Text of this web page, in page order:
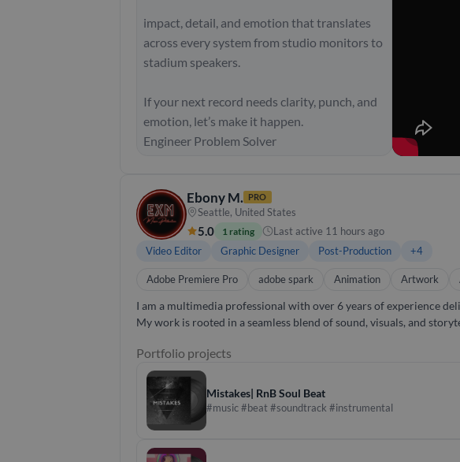
impact, detail, and emotion that translates
across every system from studio monitors to
stadium speakers.
If your next record needs clarity, punch, and
emotion, let’s make it happen.
Engineer Problem Solver
Ebony M. PRO
Seattle, United States
5.0 1 rating Last active 11 hours ago
Video Editor Graphic Designer Post-Production +4
Adobe Premiere Pro adobe spark Animation Artwork
I am a multimedia professional with over 6 years of experience
My work is rooted in a seamless blend of sound, visuals, and
production. Whether developing original compositions or
direction to every stage of the process.
Portfolio projects
Mistakes| RnB Soul Beat
#music #beat #soundtrack #instrumental